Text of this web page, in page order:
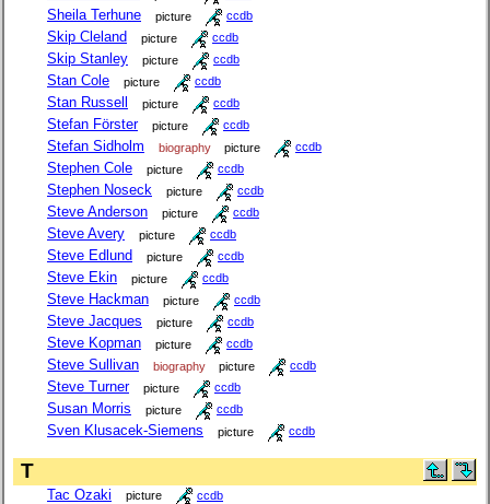
Sheila Terhune picture ccdb
Skip Cleland picture ccdb
Skip Stanley picture ccdb
Stan Cole picture ccdb
Stan Russell picture ccdb
Stefan Förster picture ccdb
Stefan Sidholm biography picture ccdb
Stephen Cole picture ccdb
Stephen Noseck picture ccdb
Steve Anderson picture ccdb
Steve Avery picture ccdb
Steve Edlund picture ccdb
Steve Ekin picture ccdb
Steve Hackman picture ccdb
Steve Jacques picture ccdb
Steve Kopman picture ccdb
Steve Sullivan biography picture ccdb
Steve Turner picture ccdb
Susan Morris picture ccdb
Sven Klusacek-Siemens picture ccdb
T
Tac Ozaki picture ccdb